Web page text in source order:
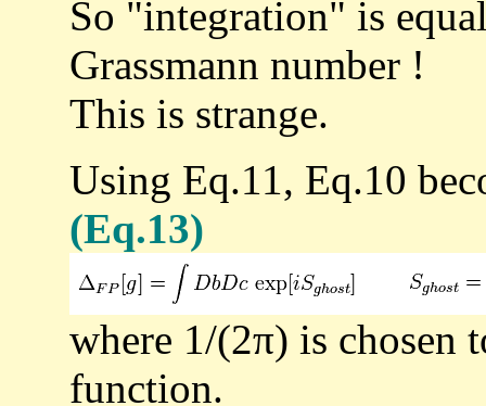
So "integration" is
Grassmann number !
This is strange.
Using Eq.11, Eq.10
(Eq.13)
where 1/(2π) is chosen
function.